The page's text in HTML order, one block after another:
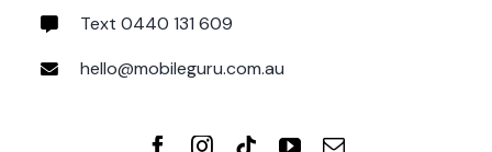
Text 0440 131 609
hello@mobileguru.com.au